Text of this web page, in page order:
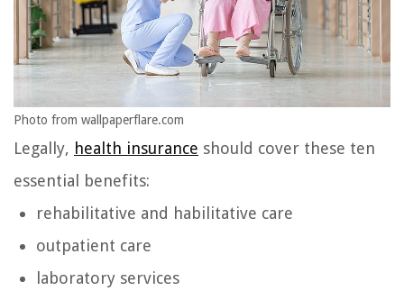
Photo from wallpaperflare.com
Legally, health insurance should cover these ten
essential benefits:
rehabilitative and habilitative care
outpatient care
laboratory services